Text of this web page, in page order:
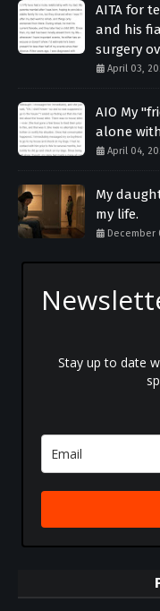
AITA for
and his
surgery
April 03,
AIO My
alone
April 04,
My
my life.
December
Stay up to date